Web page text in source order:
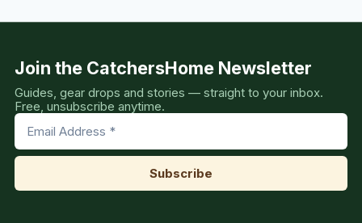
Join the CatchersHome Newsletter
Guides, gear drops and stories — straight to your inbox.
Free, unsubscribe anytime.